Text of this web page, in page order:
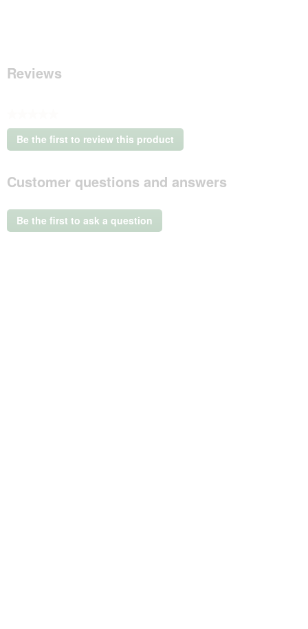
Reviews
No
rating
Be the first to review this product
.
action
will
a
modal
Customer questions and answers
Be the first to ask a question